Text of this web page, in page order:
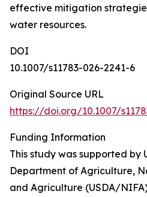
effective mitigation
water resources.
DOI
10.1007/s11783-026-2241-6
Original Source URL
https://doi.org/10.1007/
Funding Information
This study was supported by
Department of Agriculture,
and Agriculture (USDA/